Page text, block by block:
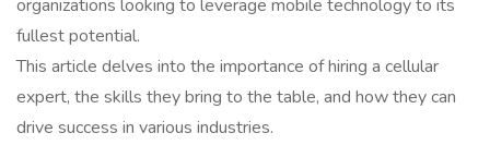
organizations looking to leverage mobile technology to its
fullest potential.
This article delves into the importance of hiring a cellular
expert, the skills they bring to the table, and how they can
drive success in various industries.